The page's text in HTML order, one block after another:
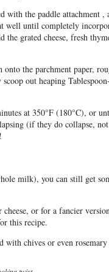
the paddle attachment ,
well until completely
grated cheese, fresh
the parchment paper,
out heaping
at 350°F (180°C), or
(if they do collapse,
milk), you can still get
or for a fancier
this recipe.
with chives or even